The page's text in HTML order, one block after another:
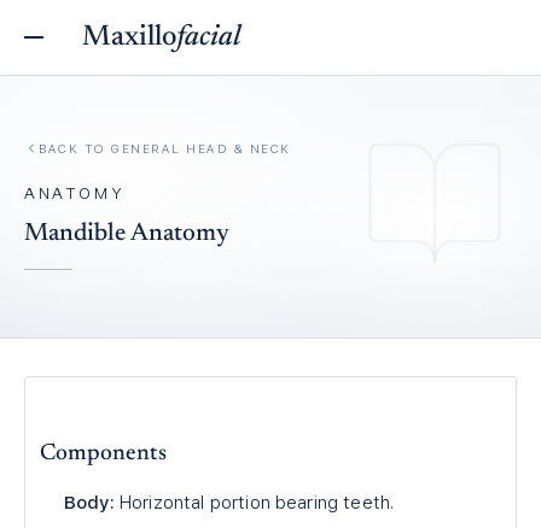
Maxillofacial
BACK TO GENERAL HEAD & NECK
ANATOMY
Mandible Anatomy
Components
Body: Horizontal portion bearing teeth.